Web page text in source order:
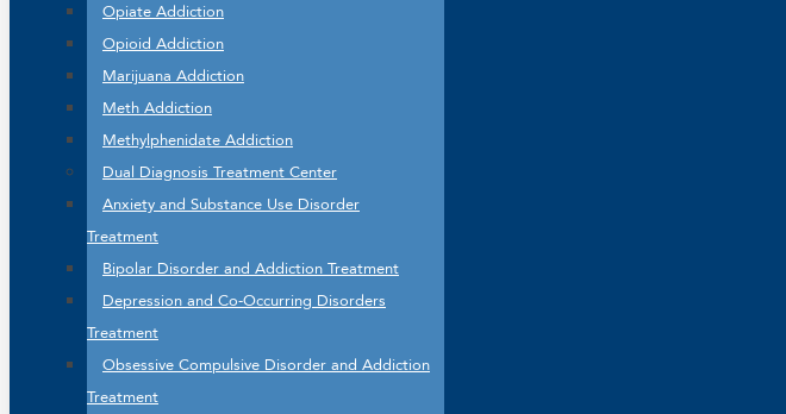
Opiate Addiction
Opioid Addiction
Marijuana Addiction
Meth Addiction
Methylphenidate Addiction
Dual Diagnosis Treatment Center
Anxiety and Substance Use Disorder
Treatment
Bipolar Disorder and Addiction Treatment
Depression and Co-Occurring Disorders
Treatment
Obsessive Compulsive Disorder and Addiction
Treatment